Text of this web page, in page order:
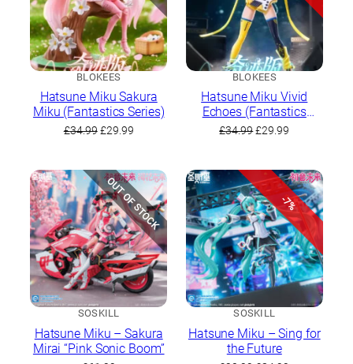
BLOKEES
Hatsune Miku Sakura
Miku (Fantastics Series)
£34.99 Original
£34.99.
£29.99Current
£29.99.
BLOKEES
Hatsune Miku Vivid
Echoes (Fantastics
Series)
£34.99Original
£34.99.
£29.99
£29.99.
OUT OF STOCK
SOSKILL
Hatsune Miku – Sakura
Mirai “Pink Sonic Boom”
-7%
SOSKILL
Hatsune Miku – Sing for
the Future